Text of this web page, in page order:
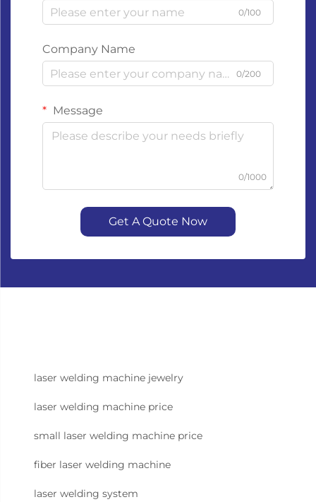
0/100
Company Name
0/200
Message
0/1000
Get A Quote Now
laser welding machine jewelry
laser welding machine price
small laser welding machine price
fiber laser welding machine
laser welding system